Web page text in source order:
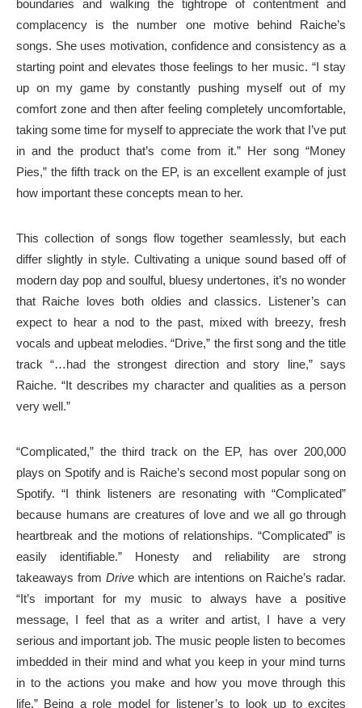
boundaries and walking the tightrope of contentment and
complacency is the number one motive behind Raiche’s
songs. She uses motivation, confidence and consistency as a
starting point and elevates those feelings to her music. “I stay
up on my game by constantly pushing myself out of my
comfort zone and then after feeling completely uncomfortable,
taking some time for myself to appreciate the work that I’ve put
in and the product that’s come from it.” Her song “Money
Pies,” the fifth track on the EP, is an excellent example of just
how important these concepts mean to her.
This collection of songs flow together seamlessly, but each
differ slightly in style. Cultivating a unique sound based off of
modern day pop and soulful, bluesy undertones, it’s no wonder
that Raiche loves both oldies and classics. Listener’s can
expect to hear a nod to the past, mixed with breezy, fresh
vocals and upbeat melodies. “Drive,” the first song and the title
track “…had the strongest direction and story line,” says
Raiche. “It describes my character and qualities as a person
very well.”
“Complicated,” the third track on the EP, has over 200,000
plays on Spotify and is Raiche’s second most popular song on
Spotify. “I think listeners are resonating with “Complicated”
because humans are creatures of love and we all go through
heartbreak and the motions of relationships. “Complicated” is
easily identifiable.” Honesty and reliability are strong
takeaways fromDrivewhich are intentions on Raiche’s radar.
“It’s important for my music to always have a positive
message, I feel that as a writer and artist, I have a very
serious and important job. The music people listen to becomes
imbedded in their mind and what you keep in your mind turns
in to the actions you make and how you move through this
life.” Being a role model for listener’s to look up to excites